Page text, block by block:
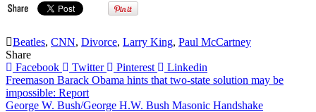
Beatles, CNN, Divorce, Larry King, Paul McCartney
Share
Facebook
Twitter Pinterest Linkedin
Post
navigation
Freemason Barack Obama hints that two-state solution may be
impossible: Report
George W. Bush/George H.W. Bush Masonic Handshake